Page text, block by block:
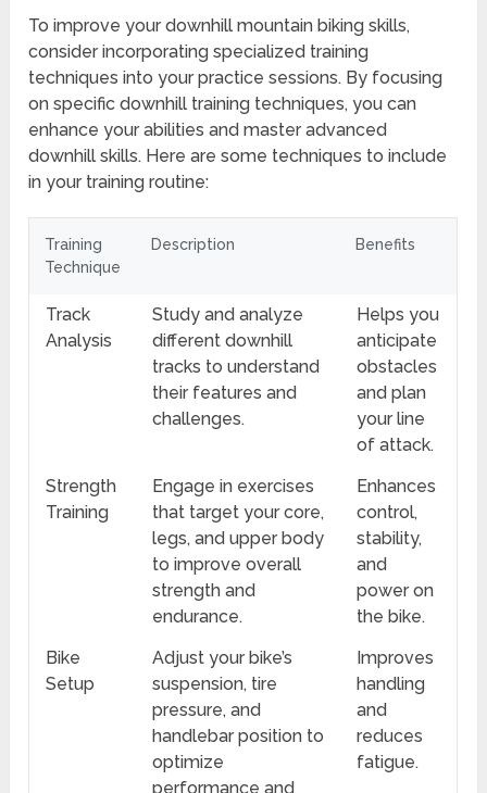
To improve your downhill mountain biking skills,
consider incorporating specialized training
techniques into your practice sessions. By focusing
on specific downhill training techniques, you can
enhance your abilities and master advanced
downhill skills. Here are some techniques to include
in your training routine:
Training
Technique
Description Benefits
Track
Analysis
Study and analyze
different downhill
tracks to understand
their features and
challenges.
Helps you
anticipate
obstacles
and plan
your line
of attack.
Strength
Training
Engage in exercises
that target your core,
legs, and upper body
to improve overall
strength and
endurance.
Enhances
control,
stability,
and
power on
the bike.
Bike
Setup
Adjust your bike’s
suspension, tire
pressure, and
handlebar position to
optimize
performance and
Improves
handling
and
reduces
fatigue.